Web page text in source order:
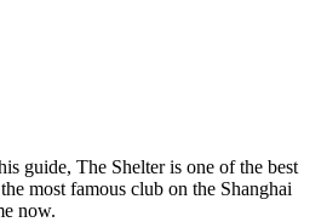
guide, The Shelter is one of the best
most famous club on the Shanghai
now.